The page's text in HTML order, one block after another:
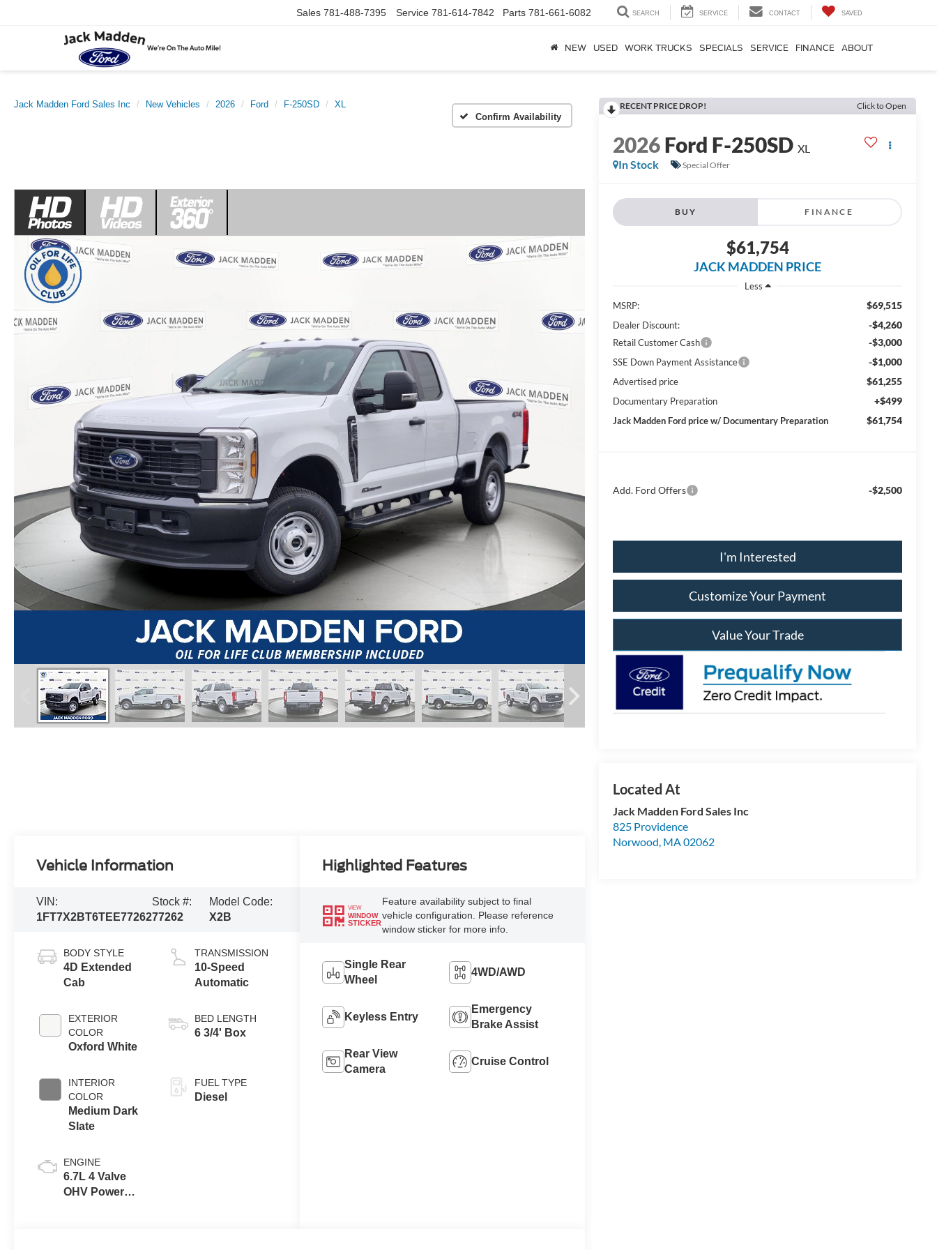
Sales 781-488-7395 Service 781-614-7842 Parts 781-661-6082 SEARCH SERVICE CONTACT SAVED
NEW USED WORK TRUCKS SPECIALS SERVICE FINANCE ABOUT
Jack Madden Ford Sales Inc New Vehicles 2026 Ford F-250SD
XL
Confirm Availability
RECENT PRICE DROP! Click to Open
2026Ford F-250SD XL
In Stock
Special Offer
BUY FINANCE
$61,754
JACK MADDEN PRICE
Less
MSRP:
$69,515
Dealer Discount: -$4,260
Retail Customer Cash -$3,000
SSE Down Payment Assistance -$1,000
Advertised price $61,255
Documentary Preparation +$499
Jack Madden Ford price w/ Documentary Preparation $61,754
Add. Ford Offers -$2,500
I'm Interested
Customize Your Payment
Value Your Trade
Jack Madden Ford Sales Inc
825 Providence
Norwood, MA02062
Vehicle Information
VIN:
1FT7X2BT6TEE77262
Stock #:
77262
Model Code:
X2B
BODY STYLE
4D Extended
Cab
EXTERIOR
COLOR
Oxford White
INTERIOR
COLOR
Medium Dark
Slate
ENGINE
6.7L 4 Valve
OHV Power
TRANSMISSION
10-Speed
Automatic
BED LENGTH
6 3/4' Box
FUEL TYPE
Diesel
Highlighted Features
VIEW
WINDOW
STICKER
Feature availability subject to final
vehicle configuration. Please reference
window sticker for more info.
Single Rear
Wheel
4WD/AWD
Keyless Entry
Emergency
Brake Assist
Rear View
Camera
Cruise Control